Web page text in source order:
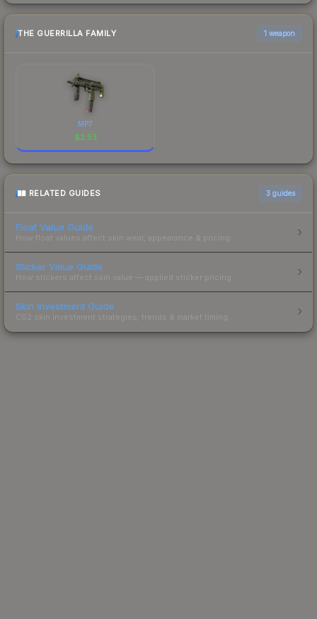
THE GUERRILLA FAMILY 1 weapon
MP7
$2.53
RELATED GUIDES 3 guides
Float Value Guide
How float values affect skin wear, appearance & pricing.
Sticker Value Guide
How stickers affect skin value — applied sticker pricing.
Skin Investment Guide
CS2 skin investment strategies, trends & market timing.